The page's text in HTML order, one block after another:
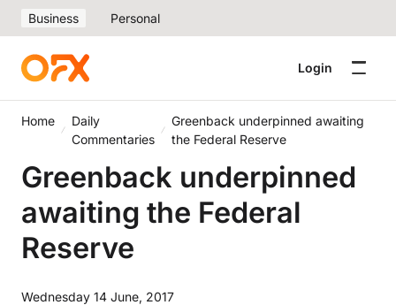
Business Personal
Login
Home
Daily
Commentaries
Greenback underpinned awaiting
the Federal Reserve
Greenback underpinned
awaiting the Federal
Reserve
Wednesday 14 June, 2017